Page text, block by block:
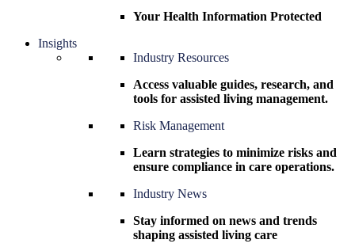
Your Health Information Protected
Insights
Industry Resources
Access valuable guides, research, and
tools for assisted living management.
Risk Management
Learn strategies to minimize risks and
ensure compliance in care operations.
Industry News
Stay informed on news and trends
shaping assisted living care